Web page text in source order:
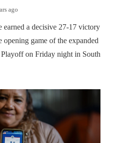
ago
a decisive 27-17 victory
game of the expanded
on Friday night in South